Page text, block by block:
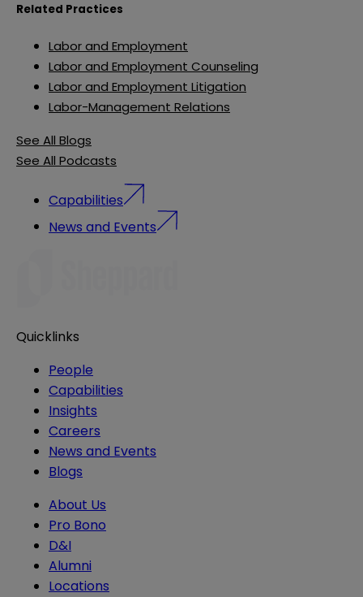
Related Practices
Labor and Employment
Labor and Employment Counseling
Labor and Employment Litigation
Labor-Management Relations
See All Blogs
See All Podcasts
Capabilities
News and Events
Quicklinks
People
Capabilities
Insights
Careers
News and Events
Blogs
About Us
Pro Bono
D&I
Alumni
Locations